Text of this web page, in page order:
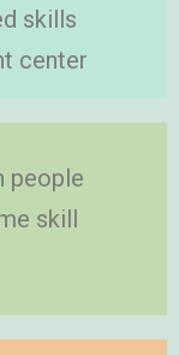
skills
center
people
skill